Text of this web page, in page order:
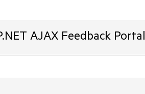
AJAX Feedback Portal